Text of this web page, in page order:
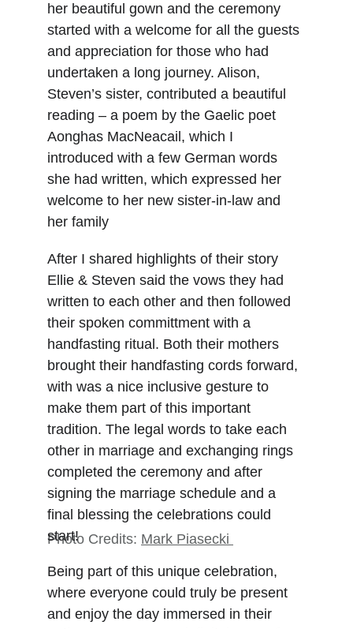
Photo Credits: Mark Piasecki
her beautiful gown and the ceremony
started with a welcome for all the guests
and appreciation for those who had
undertaken a long journey. Alison,
Steven’s sister, contributed a beautiful
reading – a poem by the Gaelic poet
Aonghas MacNeacail, which I
introduced with a few German words
she had written, which expressed her
welcome to her new sister-in-law and
her family
After I shared highlights of their story
Ellie & Steven said the vows they had
written to each other and then followed
their spoken committment with a
handfasting ritual. Both their mothers
brought their handfasting cords forward,
with was a nice inclusive gesture to
make them part of this important
tradition. The legal words to take each
other in marriage and exchanging rings
completed the ceremony and after
signing the marriage schedule and a
final blessing the celebrations could
start!
Being part of this unique celebration,
where everyone could truly be present
and enjoy the day immersed in their